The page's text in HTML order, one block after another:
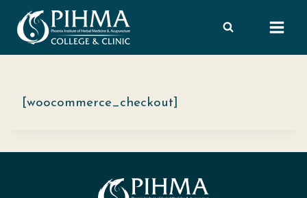
[woocommerce_checkout]